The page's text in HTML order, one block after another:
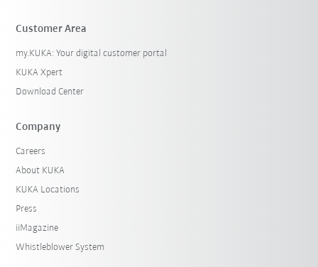
Customer Area
my.KUKA: Your digital customer portal
KUKA Xpert
Download Center
Company
Careers
About KUKA
KUKA Locations
Press
iiMagazine
Whistleblower System